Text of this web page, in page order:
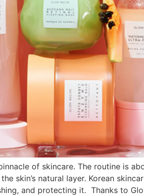
of skincare. The routine is
skin’s natural layer. Korean
and protecting it. Thanks to